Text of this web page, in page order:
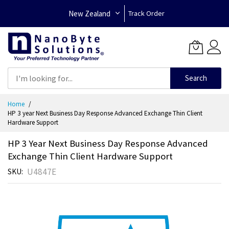
New Zealand Track Order
Search
Content
Home
HP 3 year Next Business Day Response Advanced Exchange Thin Client
Hardware Support
HP 3 Year Next Business Day Response Advanced
Exchange Thin Client Hardware Support
SKU U4847E